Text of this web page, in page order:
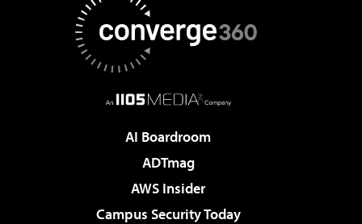
AI Boardroom
ADTmag
AWS Insider
Campus Security Today